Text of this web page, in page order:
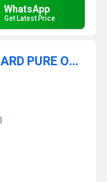
WhatsApp
Get Latest Price
MAGNETIC GLASS WRITING BOARD PURE ORANGE